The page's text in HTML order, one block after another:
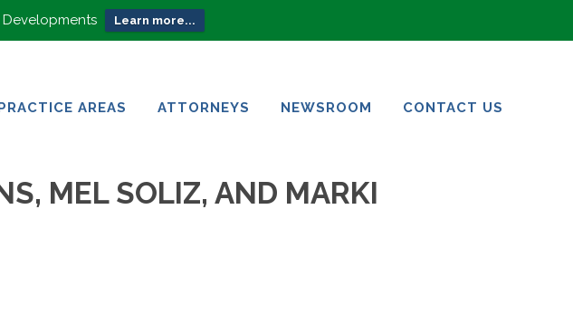
Developments Learn more...
AREAS
ATTORNEYS
NEWSROOM
CONTACT US
MEL SOLIZ, AND MARKI